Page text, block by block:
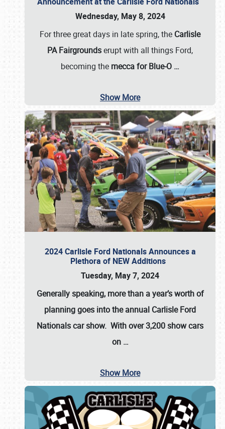
Wednesday, May 8, 2024
For three great days in late spring, the Carlisle
PA Fairgroundserupt with all things Ford,
becoming the mecca for Blue-O …
Show More
2024 Carlisle Ford Nationals Announces a
Plethora of NEW Additions
Tuesday, May 7, 2024
Generally speaking, more than a year’s worth of
planning goes into the annual Carlisle Ford
Nationals car show. With over 3,200 show cars
on …
Show More